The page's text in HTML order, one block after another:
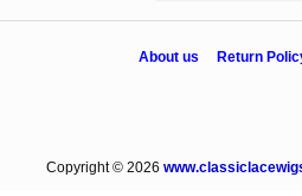
About us Return
Copyright © 2026